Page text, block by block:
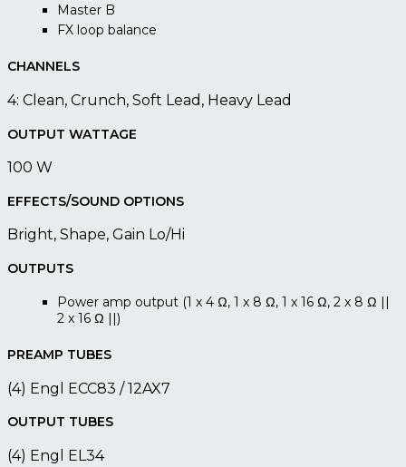
Master B
FX loop balance
CHANNELS
4: Clean, Crunch, Soft Lead, Heavy Lead
OUTPUT WATTAGE
100 W
EFFECTS/SOUND OPTIONS
Bright, Shape, Gain Lo/Hi
OUTPUTS
Power amp output (1 x 4 Ω, 1 x 8 Ω, 1 x 16 Ω, 2 x 8 Ω ||
2 x 16 Ω ||)
PREAMP TUBES
(4) Engl ECC83 / 12AX7
OUTPUT TUBES
(4) Engl EL34